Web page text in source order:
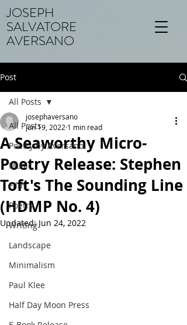
JOSEPH
SALVATORE
AVERSANO
Post
All Posts
Poetry by Aversano
Music
Film
Poetry
Writing
Landscape
Minimalism
Paul Klee
Half Day Moon Press
All Posts
A Seaworthy Micro-
Poetry Release: Stephen
Toft's The Sounding Line
(HDMP No. 4)
josephaversano
Jun 19, 2022 1 min read
Updated:Jun 24, 2022